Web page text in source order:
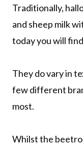
Traditionally,
and sheep milk
today you will
They do vary in
few different
most.
Whilst the